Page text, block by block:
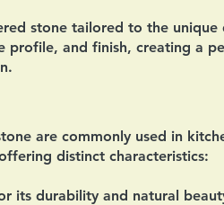
stone tailored to the unique
and finish, creating a
are commonly used in
distinct characteristics:
its durability and natural